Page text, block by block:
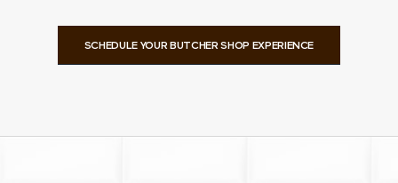
SCHEDULE YOUR BUTCHER SHOP EXPERIENCE